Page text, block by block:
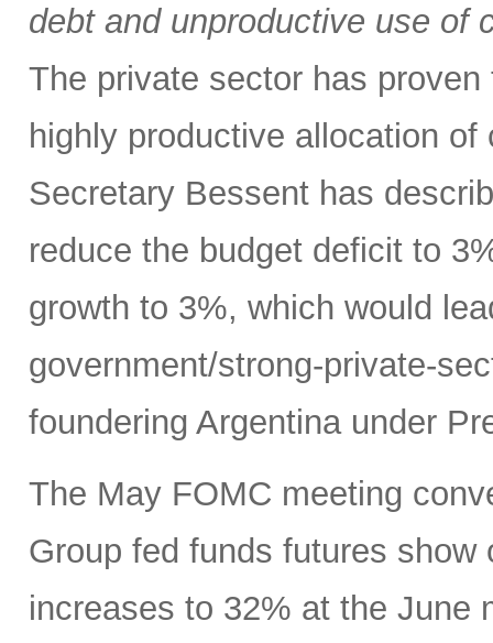
debt and unproductive use of
The private sector has
highly productive allocation
Secretary Bessent has
reduce the budget deficit to
growth to 3%, which would
government/strong-private-
foundering Argentina under
The May FOMC meeting
Group fed funds futures
increases to 32% at the June